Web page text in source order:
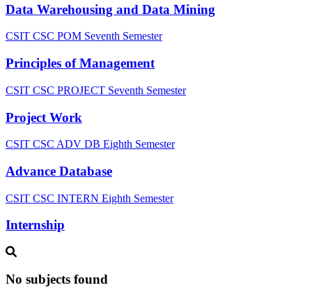
Data Warehousing and Data Mining
CSIT CSC POM Seventh Semester
Principles of Management
CSIT CSC PROJECT Seventh Semester
Project Work
CSIT CSC ADV DB Eighth Semester
Advance Database
CSIT CSC INTERN Eighth Semester
Internship
No subjects found